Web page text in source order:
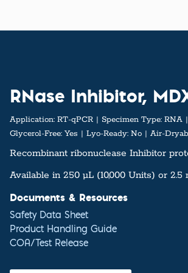
RNase Inhibitor,
Application: RT-qPCR Specimen Type: RNA
Glycerol-Free: Yes Lyo-Ready: No Air-
Recombinant ribonuclease Inhibitor
Available in 250 µL (10,000 Units) or 2.5
Documents & Resources
Safety Data Sheet
Product Handling Guide
COA/Test Release